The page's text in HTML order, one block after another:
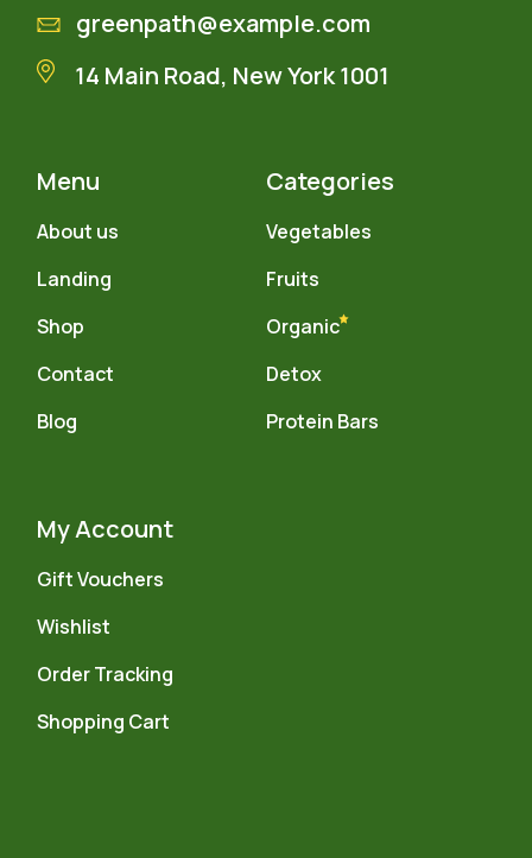
greenpath@example.com
14 Main Road, New York 1001
Menu
About us
Landing
Shop
Contact
Blog
Categories
Vegetables
Fruits
Organic
Detox
Protein Bars
My Account
Gift Vouchers
Wishlist
Order Tracking
Shopping Cart